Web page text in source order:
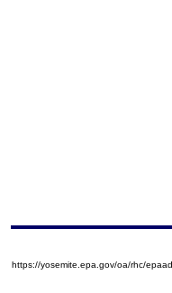
https://yosemite.epa.gov/oa/rhc/